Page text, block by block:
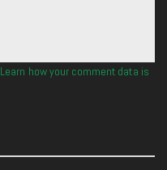
Learn how your comment data is